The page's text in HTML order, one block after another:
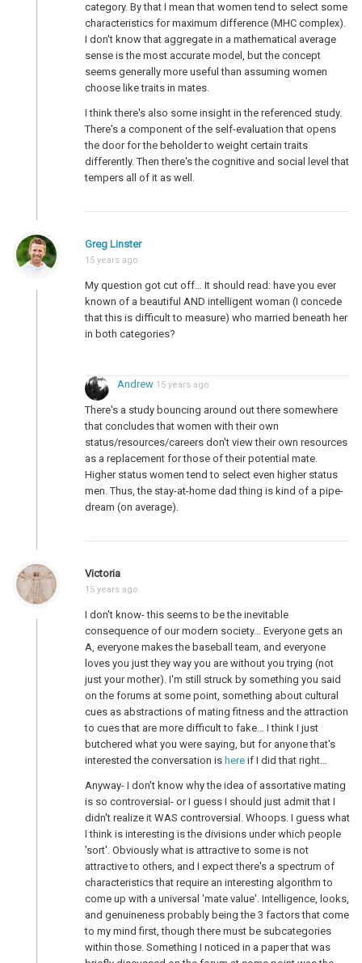
category. By that I mean that women tend to select some
characteristics for maximum difference (MHC complex).
I don't know that aggregate in a mathematical average
sense is the most accurate model, but the concept
seems generally more useful than assuming women
choose like traits in mates.
I think there's also some insight in the referenced study.
There's a component of the self-evaluation that opens
the door for the beholder to weight certain traits
differently. Then there's the cognitive and social level that
tempers all of it as well.
Greg Linster
15 years ago
My question got cut off… It should read: have you ever
known of a beautiful AND intelligent woman (I concede
that this is difficult to measure) who married beneath her
in both categories?
Andrew 15 years ago
There's a study bouncing around out there somewhere
that concludes that women with their own
status/resources/careers don't view their own resources
as a replacement for those of their potential mate.
Higher status women tend to select even higher status
men. Thus, the stay-at-home dad thing is kind of a pipe-
dream (on average).
Victoria
15 years ago
I don't know- this seems to be the inevitable
consequence of our modern society… Everyone gets an
A, everyone makes the baseball team, and everyone
loves you just they way you are without you trying (not
just your mother). I'm still struck by something you said
on the forums at some point, something about cultural
cues as abstractions of mating fitness and the attraction
to cues that are more difficult to fake… I think I just
butchered what you were saying, but for anyone that's
interested the conversation is here if I did that right…
Anyway- I don't know why the idea of assortative mating
is so controversial- or I guess I should just admit that I
didn't realize it WAS controversial. Whoops. I guess what
I think is interesting is the divisions under which people
'sort'. Obviously what is attractive to some is not
attractive to others, and I expect there's a spectrum of
characteristics that require an interesting algorithm to
come up with a universal 'mate value'. Intelligence, looks,
and genuineness probably being the 3 factors that come
to my mind first, though there must be subcategories
within those. Something I noticed in a paper that was